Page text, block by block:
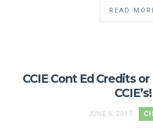
READ
CCIE Cont Ed Credits
CCIE’s!
JUNE 6, 2017